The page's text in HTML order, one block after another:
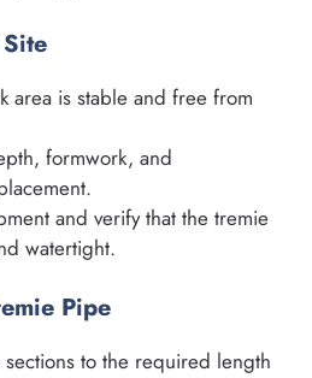
area is stable and free from
formwork, and
and verify that the tremie
watertight.
Pipe
to the required length